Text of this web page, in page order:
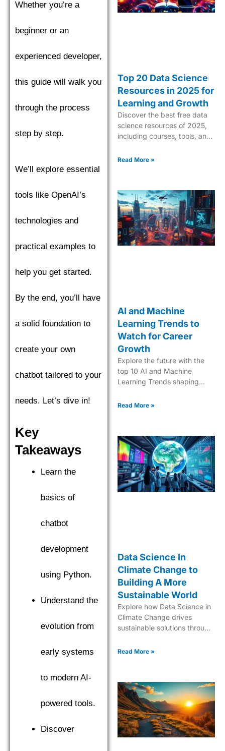
Whether you’re a
beginner or an
experienced developer,
this guide will walk you
through the process
step by step.
We’ll explore essential
tools like OpenAI’s
technologies and
practical examples to
help you get started.
By the end, you’ll have
a solid foundation to
create your own
chatbot tailored to your
needs. Let’s dive in!
Key
Takeaways
Learn the
basics of
chatbot
development
using Python.
Understand the
evolution from
early systems
to modern AI-
powered tools.
Discover
Top 20 Data Science
Resources in 2025 for
Learning and Growth
Discover the best free data
science resources of 2025,
including courses, tools, and
AI, ML, and analytics.
Read More »
AI and Machine
Learning Trends to
Watch for Career
Growth
Explore the future with the
top 10 AI and Machine
Learning Trends shaping
the next era of tech
Read More »
Data Science In
Climate Change to
Building A More
Sustainable World
Explore how Data Science in
Climate Change drives
sustainable solutions through
predictive modeling for a
Read More »